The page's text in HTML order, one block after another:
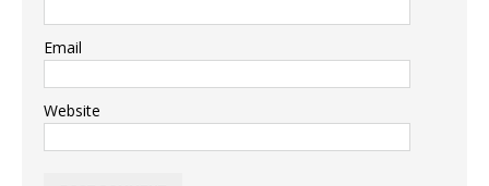
Email
Website